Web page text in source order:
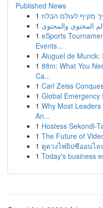
Published News
1 מקיף לעולם הבלוז
1
1 eSports
Events...
1 Aluguel de Munck:
1 88m: What You
Ca...
1 Carl Zeiss
1 Global Emergency
1 Why Most
An...
1 Hostess Sekondi-
1 The Future of
1 ดูดวงไพ่ยิปซีออนไ
1 Today's business